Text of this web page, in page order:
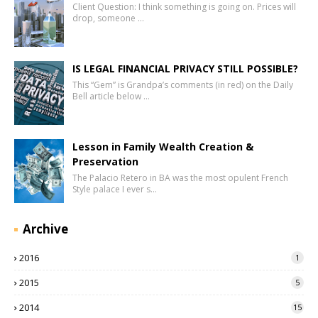
Client Question: I think something is going on. Prices will
drop, someone …
IS LEGAL FINANCIAL PRIVACY STILL POSSIBLE?
This “Gem” is Grandpa’s comments (in red) on the Daily
Bell article below …
Lesson in Family Wealth Creation &
Preservation
The Palacio Retero in BA was the most opulent French
Style palace I ever s…
Archive
2016 1
2015 5
2014 15